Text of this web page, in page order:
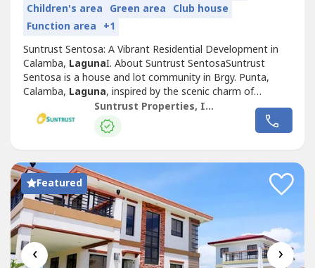
Children's area Green area Club house
Function area +1
Suntrust Sentosa: A Vibrant Residential Development in
Calamba, LagunaI. About Suntrust SentosaSuntrust
Sentosa is a house and lot community in Brgy. Punta,
Calamba, Laguna, inspired by the scenic charm of
Singapore’s famous Sentosa Island. This Mediterranean-
themed development offers an inviting ambiance,
featuring two iconic Merlion replicas at its entrance,
Suntrust Properties, Inc.
Featured
‹ ›